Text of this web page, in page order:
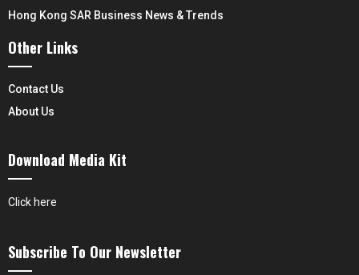
Hong Kong SAR Business News & Trends
Other Links
Contact Us
About Us
Download Media Kit
Click here
Subscribe To Our Newsletter